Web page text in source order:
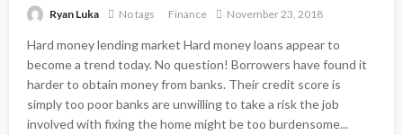
Ryan Luka No tags Finance November 23, 2018
Hard money lending market Hard money loans appear to
become a trend today. No question! Borrowers have found it
harder to obtain money from banks. Their credit score is
simply too poor banks are unwilling to take a risk the job
involved with fixing the home might be too burdensome...